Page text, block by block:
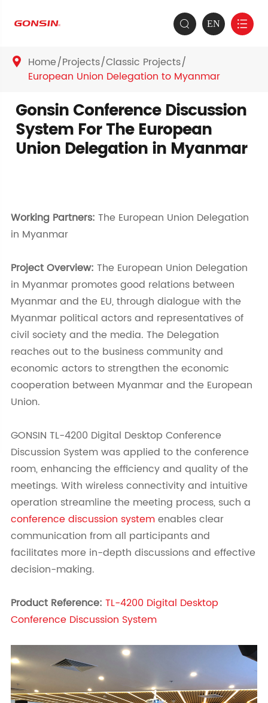
 EN 
 Home Projects Classic Projects
European Union Delegation to Myanmar
Gonsin Conference Discussion
System For The European
Union Delegation in Myanmar
Working Partners: The European Union Delegation
in Myanmar
Project Overview: The European Union Delegation
in Myanmar promotes good relations between
Myanmar and the EU, through dialogue with the
Myanmar political actors and representatives of
civil society and the media. The Delegation
reaches out to the business community and
economic actors to strengthen the economic
cooperation between Myanmar and the European
Union.
GONSIN TL-4200 Digital Desktop Conference
Discussion System was applied to the conference
room, enhancing the efficiency and quality of the
meetings. With wireless connectivity and intuitive
operation streamline the meeting process, such a
conference discussion systemenables clear
communication from all participants and
facilitates more in-depth discussions and effective
decision-making.
Product Reference: TL-4200 Digital Desktop
Conference Discussion System